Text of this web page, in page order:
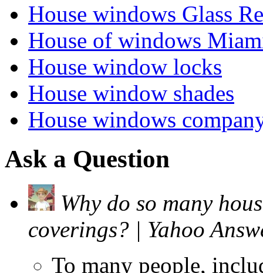
House windows Glass
House of windows
House window locks
House window shades
House windows
Ask a Question
Why do so many
coverings? | Yahoo
To many people,